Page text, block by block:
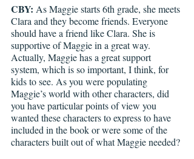
CBY: As Maggie starts 6th grade, she meets
Clara and they become friends. Everyone
should have a friend like Clara. She is
supportive of Maggie in a great way.
Actually, Maggie has a great support
system, which is so important, I think, for
kids to see. As you were populating
Maggie’s world with other characters, did
you have particular points of view you
wanted these characters to express to have
included in the book or were some of the
characters built out of what Maggie needed?